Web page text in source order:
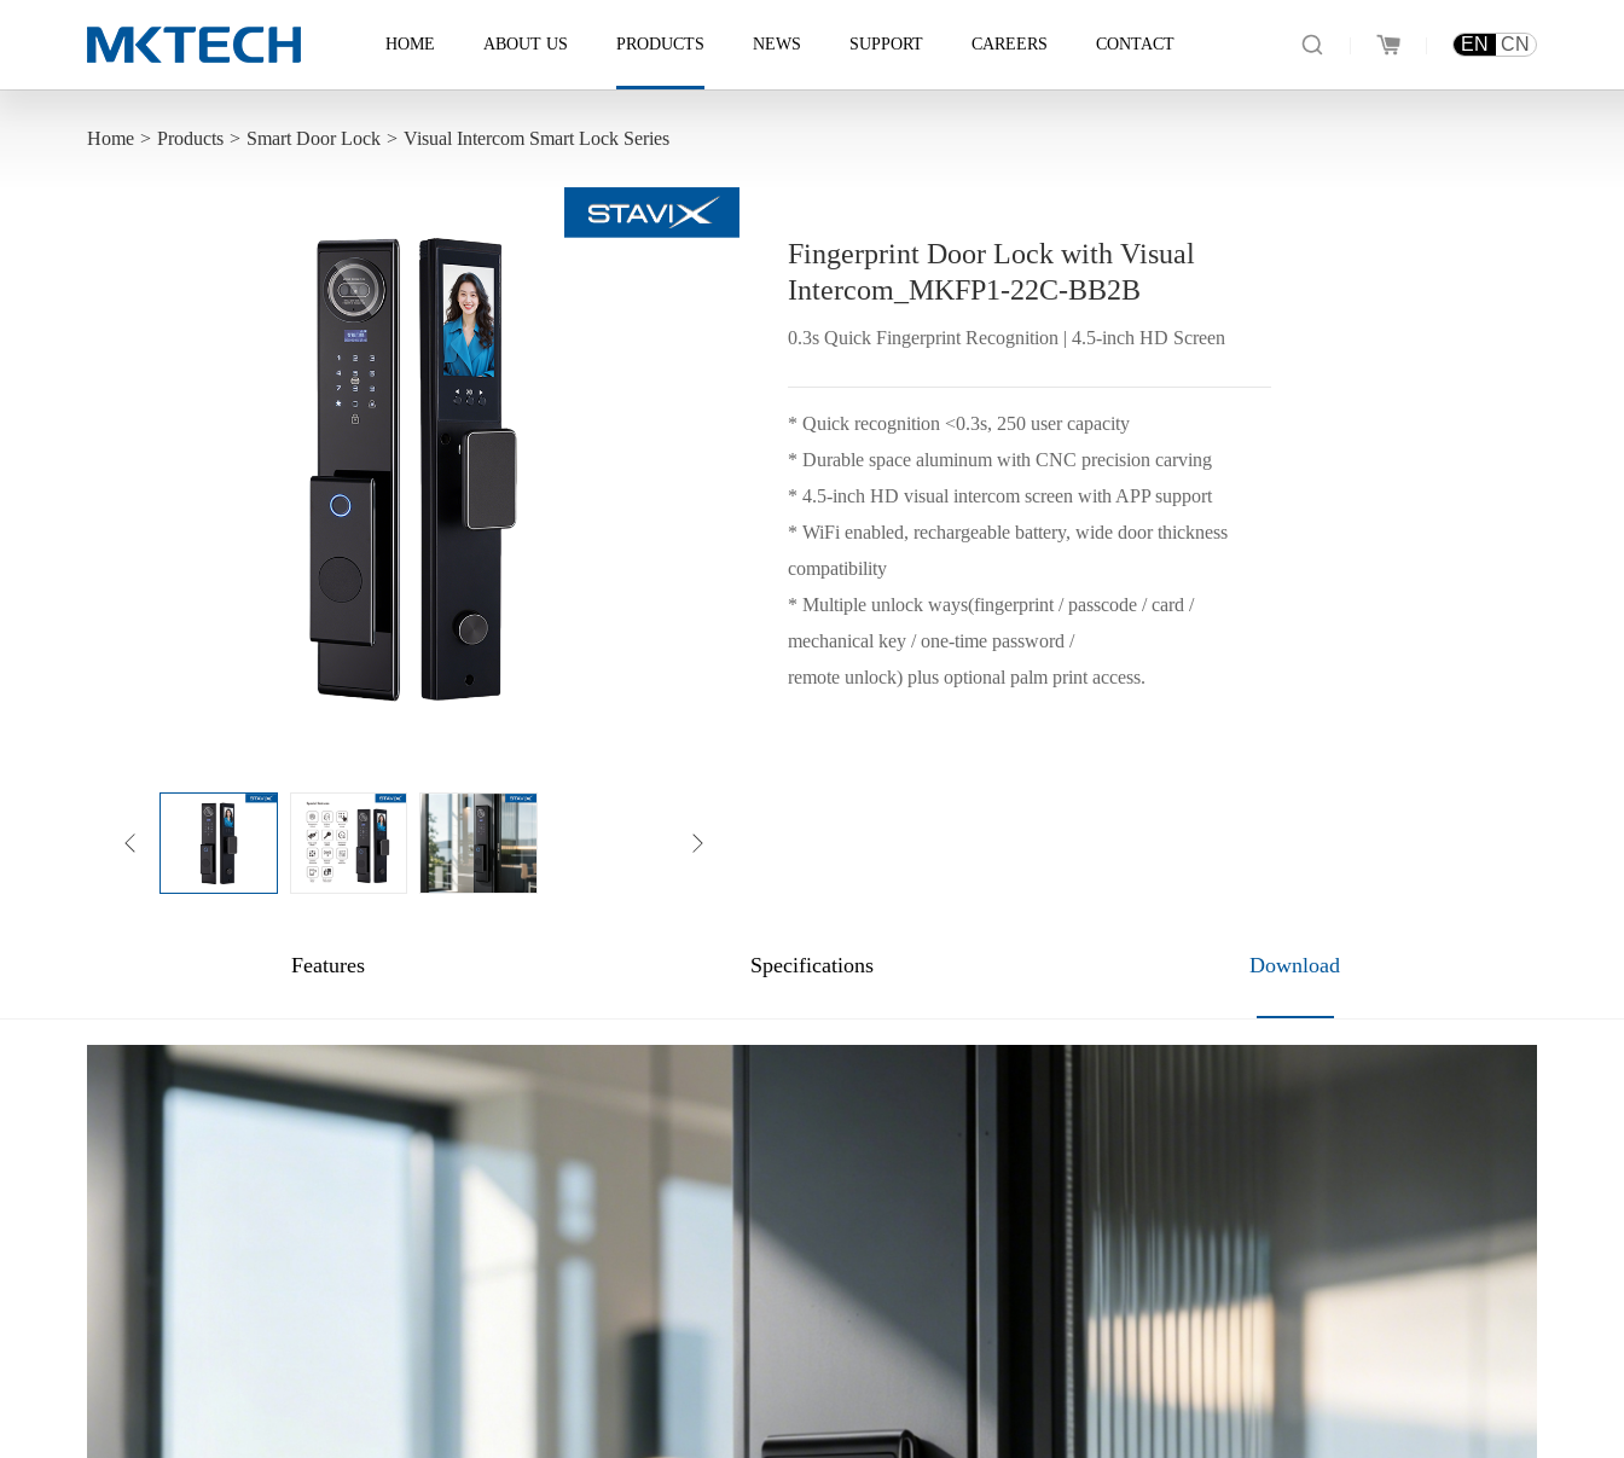
HOME ABOUT US PRODUCTS NEWS SUPPORT CAREERS CONTACT EN CN
Home > Products > Smart Door Lock > Visual Intercom Smart Lock Series
Fingerprint Door Lock with Visual
Intercom_MKFP1-22C-BB2B
0.3s Quick Fingerprint Recognition | 4.5-inch HD Screen
* Quick recognition <0.3s, 250 user capacity
* Durable space aluminum with CNC precision carving
* 4.5-inch HD visual intercom screen with APP support
* WiFi enabled, rechargeable battery, wide door thickness
compatibility
* Multiple unlock ways(fingerprint / passcode / card /
mechanical key / one-time password /
remote unlock) plus optional palm print access.
Features Specifications Download